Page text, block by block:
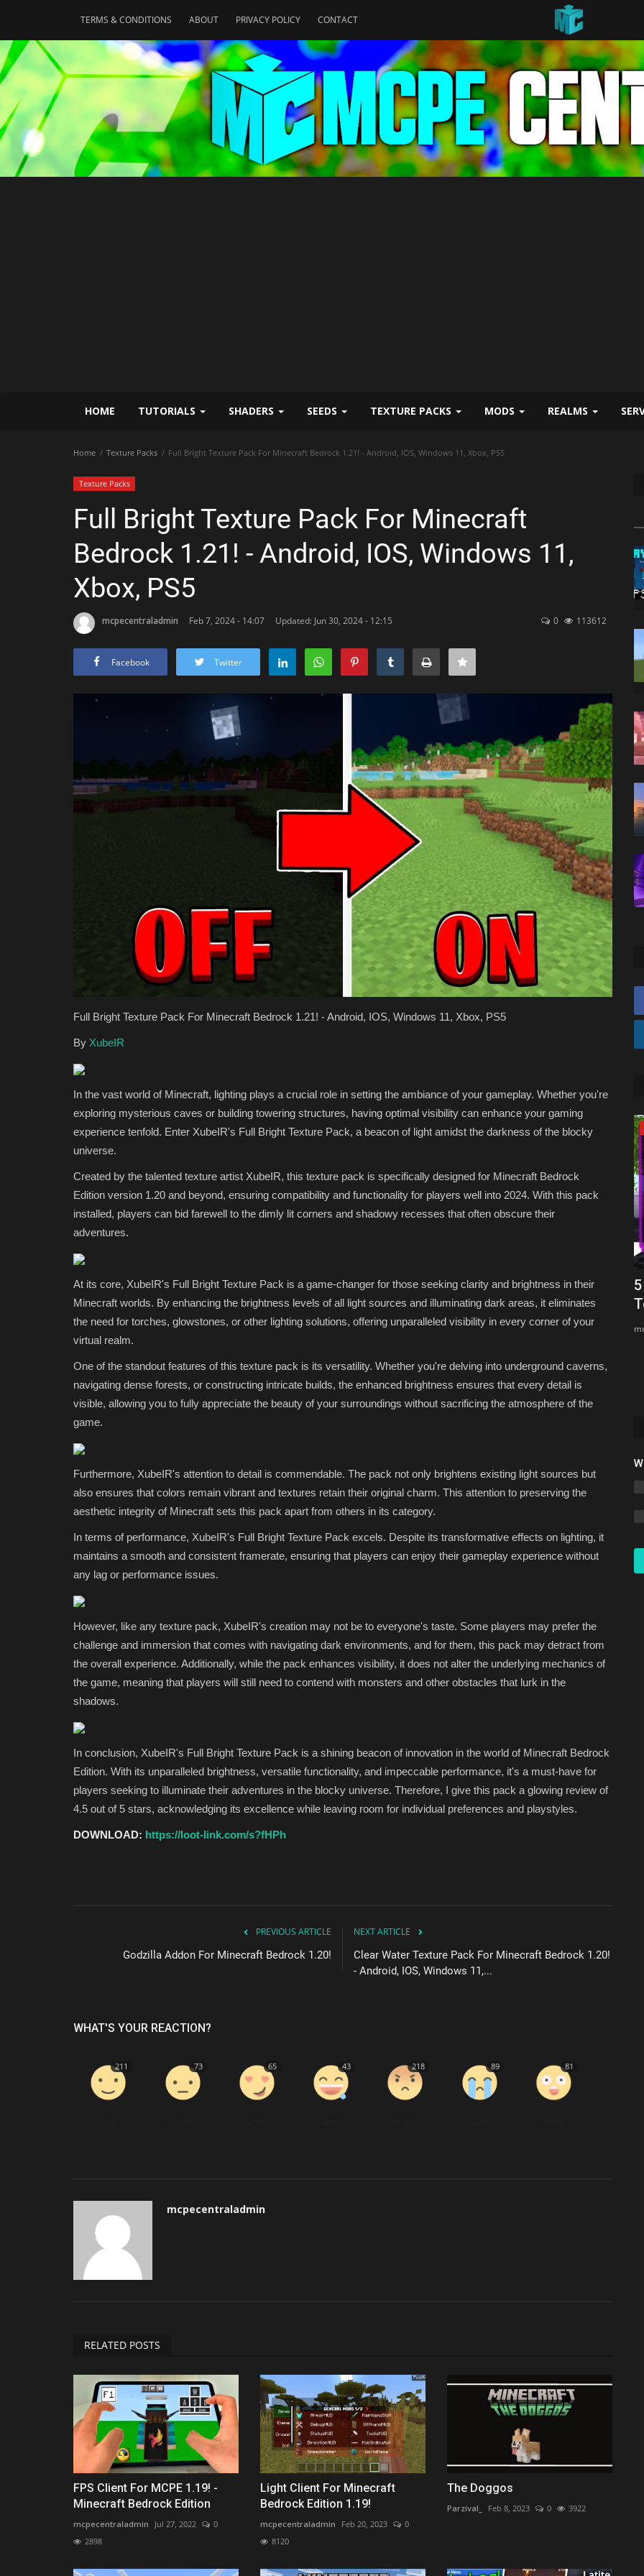
TERMS & CONDITIONS ABOUT PRIVACY POLICY CONTACT
HOME TUTORIALS SHADERS SEEDS TEXTURE PACKS MODS REALMS
Home Texture Packs Full Bright Texture Pack For Minecraft Bedrock 1.21! - Android, IOS, Windows 11, Xbox, PS5
Texture Packs
Full Bright Texture Pack For Minecraft
Bedrock 1.21! - Android, IOS, Windows 11,
Xbox, PS5
mcpecentraladmin Feb 7, 2024 - 14:07 Updated: Jun 30, 2024 - 12:15 0 113612
Facebook Twitter
Full Bright Texture Pack For Minecraft Bedrock 1.21! - Android, IOS, Windows 11, Xbox, PS5
By XubeIR
In the vast world of Minecraft, lighting plays a crucial role in setting the ambiance of your gameplay. Whether you're
exploring mysterious caves or building towering structures, having optimal visibility can enhance your gaming
experience tenfold. Enter XubeIR's Full Bright Texture Pack, a beacon of light amidst the darkness of the blocky
universe.
Created by the talented texture artist XubeIR, this texture pack is specifically designed for Minecraft Bedrock
Edition version 1.20 and beyond, ensuring compatibility and functionality for players well into 2024. With this pack
installed, players can bid farewell to the dimly lit corners and shadowy recesses that often obscure their
adventures.
At its core, XubeIR's Full Bright Texture Pack is a game-changer for those seeking clarity and brightness in their
Minecraft worlds. By enhancing the brightness levels of all light sources and illuminating dark areas, it eliminates
the need for torches, glowstones, or other lighting solutions, offering unparalleled visibility in every corner of your
virtual realm.
One of the standout features of this texture pack is its versatility. Whether you're delving into underground caverns,
navigating dense forests, or constructing intricate builds, the enhanced brightness ensures that every detail is
visible, allowing you to fully appreciate the beauty of your surroundings without sacrificing the atmosphere of the
game.
Furthermore, XubeIR's attention to detail is commendable. The pack not only brightens existing light sources but
also ensures that colors remain vibrant and textures retain their original charm. This attention to preserving the
aesthetic integrity of Minecraft sets this pack apart from others in its category.
In terms of performance, XubeIR's Full Bright Texture Pack excels. Despite its transformative effects on lighting, it
maintains a smooth and consistent framerate, ensuring that players can enjoy their gameplay experience without
any lag or performance issues.
However, like any texture pack, XubeIR's creation may not be to everyone's taste. Some players may prefer the
challenge and immersion that comes with navigating dark environments, and for them, this pack may detract from
the overall experience. Additionally, while the pack enhances visibility, it does not alter the underlying mechanics of
the game, meaning that players will still need to contend with monsters and other obstacles that lurk in the
shadows.
In conclusion, XubeIR's Full Bright Texture Pack is a shining beacon of innovation in the world of Minecraft Bedrock
Edition. With its unparalleled brightness, versatile functionality, and impeccable performance, it's a must-have for
players seeking to illuminate their adventures in the blocky universe. Therefore, I give this pack a glowing review of
4.5 out of 5 stars, acknowledging its excellence while leaving room for individual preferences and playstyles.
DOWNLOAD: https://loot-link.com/s?fHPh
PREVIOUS ARTICLE
Godzilla Addon For Minecraft Bedrock 1.20!
NEXT ARTICLE
Clear Water Texture Pack For Minecraft Bedrock 1.20!
- Android, IOS, Windows 11,...
WHAT'S YOUR REACTION?
211 73 65 43 218 89 81
mcpecentraladmin
RELATED POSTS
FPS Client For MCPE 1.19! -
Minecraft Bedrock Edition
mcpecentraladmin Jul 27, 2022
0
2898
Light Client For Minecraft
Bedrock Edition 1.19!
mcpecentraladmin Feb 20, 2023
0
8120
The Doggos
Parzival_ Feb 8, 2023 0 3922
SERVERS
Top 10 Best Minecraft Skyblock
Servers (2026)
mcpecentraladmin Jul 1, 2026 0 139
SHADERS
Top 3 NO LAG Shaders for Minecraft
Bedrock 1.26.30 (Free...
Asim_HeartxD Jul 12, 2026 0 4711